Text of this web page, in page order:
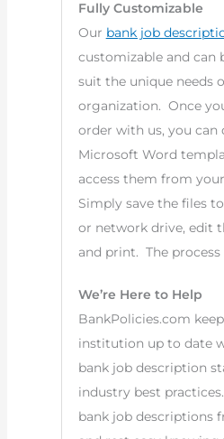
Fully Customizable
Our bank job
customizable and can
suit the unique needs
organization. Once
order with us, you can
Microsoft Word
access them from
Simply save the files
or network drive, edit
and print. The process
We’re Here to Help
BankPolicies.com
institution up to date
bank job description
industry best
bank job descriptions